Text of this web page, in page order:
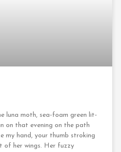
luna moth, sea-foam green lit-
on that evening on the path
my hand, your thumb stroking
of her wings. Her fuzzy